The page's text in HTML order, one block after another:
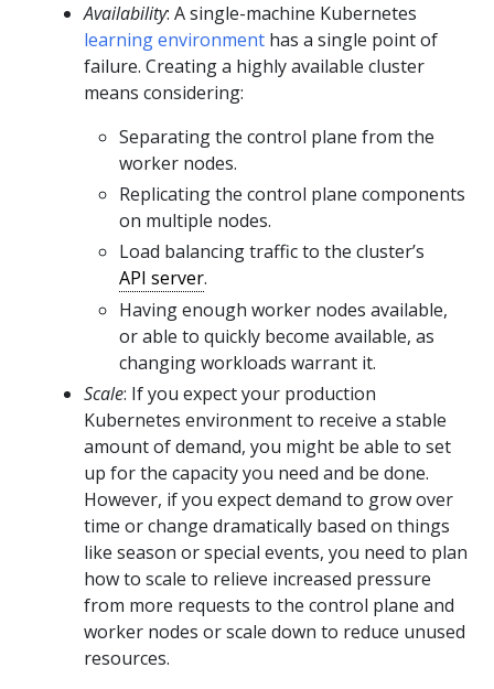
Availability: A single-machine Kubernetes
learning environment has a single point of
failure. Creating a highly available cluster
means considering:
Separating the control plane from the
worker nodes.
Replicating the control plane components
on multiple nodes.
Load balancing traffic to the cluster’s
API server.
Having enough worker nodes available,
or able to quickly become available, as
changing workloads warrant it.
Scale: If you expect your production
Kubernetes environment to receive a stable
amount of demand, you might be able to set
up for the capacity you need and be done.
However, if you expect demand to grow over
time or change dramatically based on things
like season or special events, you need to plan
how to scale to relieve increased pressure
from more requests to the control plane and
worker nodes or scale down to reduce unused
resources.